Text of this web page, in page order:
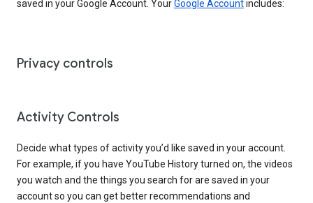
saved in your Google Account. YourGoogle Accountincludes:
Privacy controls
Activity Controls
Decide what types of activity you’d like saved in your account.
For example, if you have YouTube History turned on, the videos
you watch and the things you search for are saved in your
account so you can get better recommendations and